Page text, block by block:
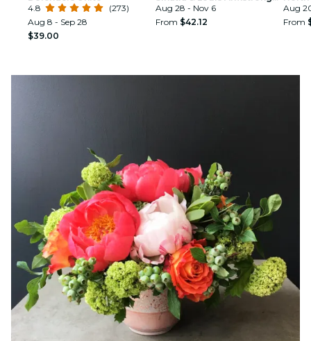
4.8
(273)
Aug 8 - Sep 28
$39.00
Tribute
Aug 28 - Nov 6
From $42.12
Aug
From